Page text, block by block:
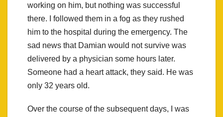
working on him, but nothing was successful
there. I followed them in a fog as they rushed
him to the hospital during the emergency. The
sad news that Damian would not survive was
delivered by a physician some hours later.
Someone had a heart attack, they said. He was
only 32 years old.
Over the course of the subsequent days, I was